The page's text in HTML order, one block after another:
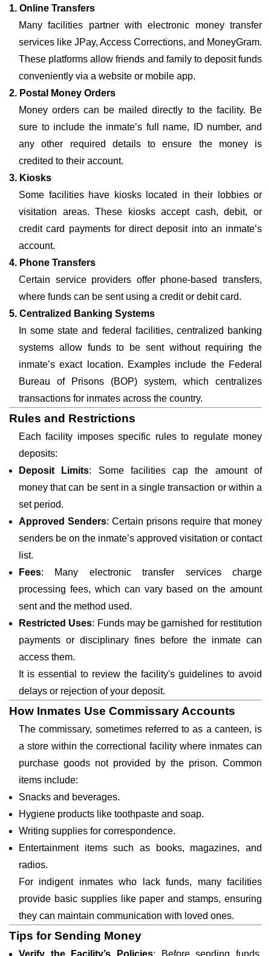
1. Online Transfers
Many facilities partner with electronic money transfer
services like JPay, Access Corrections, and MoneyGram.
These platforms allow friends and family to deposit funds
conveniently via a website or mobile app.
2. Postal Money Orders
Money orders can be mailed directly to the facility. Be
sure to include the inmate’s full name, ID number, and
any other required details to ensure the money is
credited to their account.
3. Kiosks
Some facilities have kiosks located in their lobbies or
visitation areas. These kiosks accept cash, debit, or
credit card payments for direct deposit into an inmate’s
account.
4. Phone Transfers
Certain service providers offer phone-based transfers,
where funds can be sent using a credit or debit card.
5. Centralized Banking Systems
In some state and federal facilities, centralized banking
systems allow funds to be sent without requiring the
inmate’s exact location. Examples include the Federal
Bureau of Prisons (BOP) system, which centralizes
transactions for inmates across the country.
Rules and Restrictions
Each facility imposes specific rules to regulate money
deposits:
Deposit Limits: Some facilities cap the amount of
money that can be sent in a single transaction or within a
set period.
Approved Senders: Certain prisons require that money
senders be on the inmate’s approved visitation or contact
list.
Fees: Many electronic transfer services charge
processing fees, which can vary based on the amount
sent and the method used.
Restricted Uses: Funds may be garnished for restitution
payments or disciplinary fines before the inmate can
access them.
It is essential to review the facility's guidelines to avoid
delays or rejection of your deposit.
How Inmates Use Commissary Accounts
The commissary, sometimes referred to as a canteen, is
a store within the correctional facility where inmates can
purchase goods not provided by the prison. Common
items include:
Snacks and beverages.
Hygiene products like toothpaste and soap.
Writing supplies for correspondence.
Entertainment items such as books, magazines, and
radios.
For indigent inmates who lack funds, many facilities
provide basic supplies like paper and stamps, ensuring
they can maintain communication with loved ones.
Tips for Sending Money
Verify the Facility’s Policies: Before sending funds,